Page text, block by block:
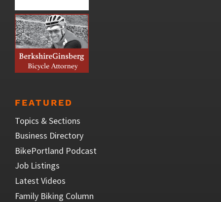
FEATURED
Topics & Sections
Business Directory
BikePortland Podcast
Job Listings
Latest Videos
Family Biking Column